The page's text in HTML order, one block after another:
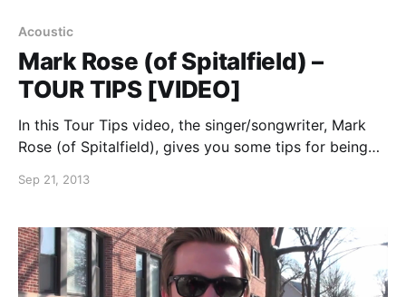
Acoustic
Mark Rose (of Spitalfield) –
TOUR TIPS [VIDEO]
In this Tour Tips video, the singer/songwriter, Mark
Rose (of Spitalfield), gives you some tips for being
break.
Sep 21, 2013